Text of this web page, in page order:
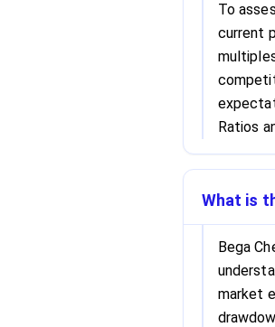
To
current
Ratios
What is
Bega
market